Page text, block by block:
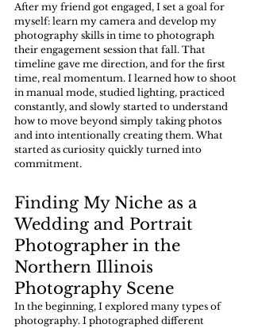
After my friend got engaged, I set a goal for
myself: learn my camera and develop my
photography skills in time to photograph
their engagement session that fall. That
timeline gave me direction, and for the first
time, real momentum. I learned how to shoot
in manual mode, studied lighting, practiced
constantly, and slowly started to understand
how to move beyond simply taking photos
and into intentionally creating them. What
started as curiosity quickly turned into
commitment.
Finding My Niche as a
Wedding and Portrait
Photographer in the
Northern Illinois
Photography Scene
In the beginning, I explored many types of
photography. I photographed different